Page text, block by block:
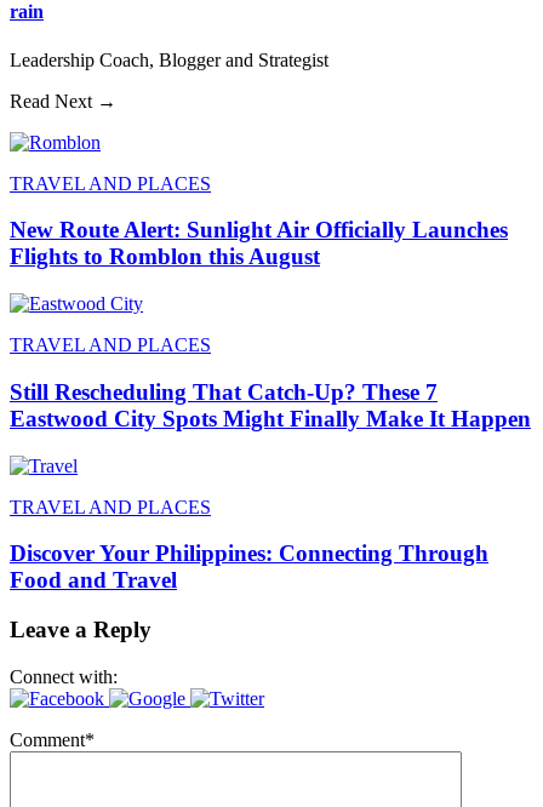
rain
Leadership Coach, Blogger and Strategist
Read Next →
TRAVEL AND PLACES
New Route Alert: Sunlight Air Officially Launches
Flights to Romblon this August
TRAVEL AND PLACES
Still Rescheduling That Catch-Up? These 7
Eastwood City Spots Might Finally Make It Happen
TRAVEL AND PLACES
Discover Your Philippines: Connecting Through
Food and Travel
Leave a Reply
Connect with:
Comment*